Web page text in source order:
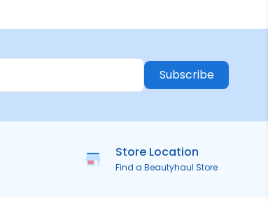
Subscribe
Store Location
Find a Beautyhaul Store